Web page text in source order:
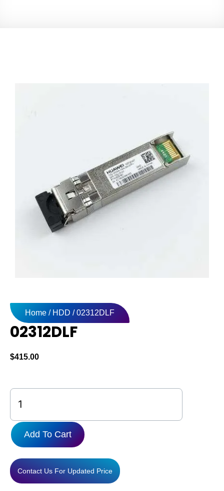
Home / HDD / 02312DLF
02312DLF
$415.00
02312DLF
quantity
Add To Cart
Contact Us For Updated Price